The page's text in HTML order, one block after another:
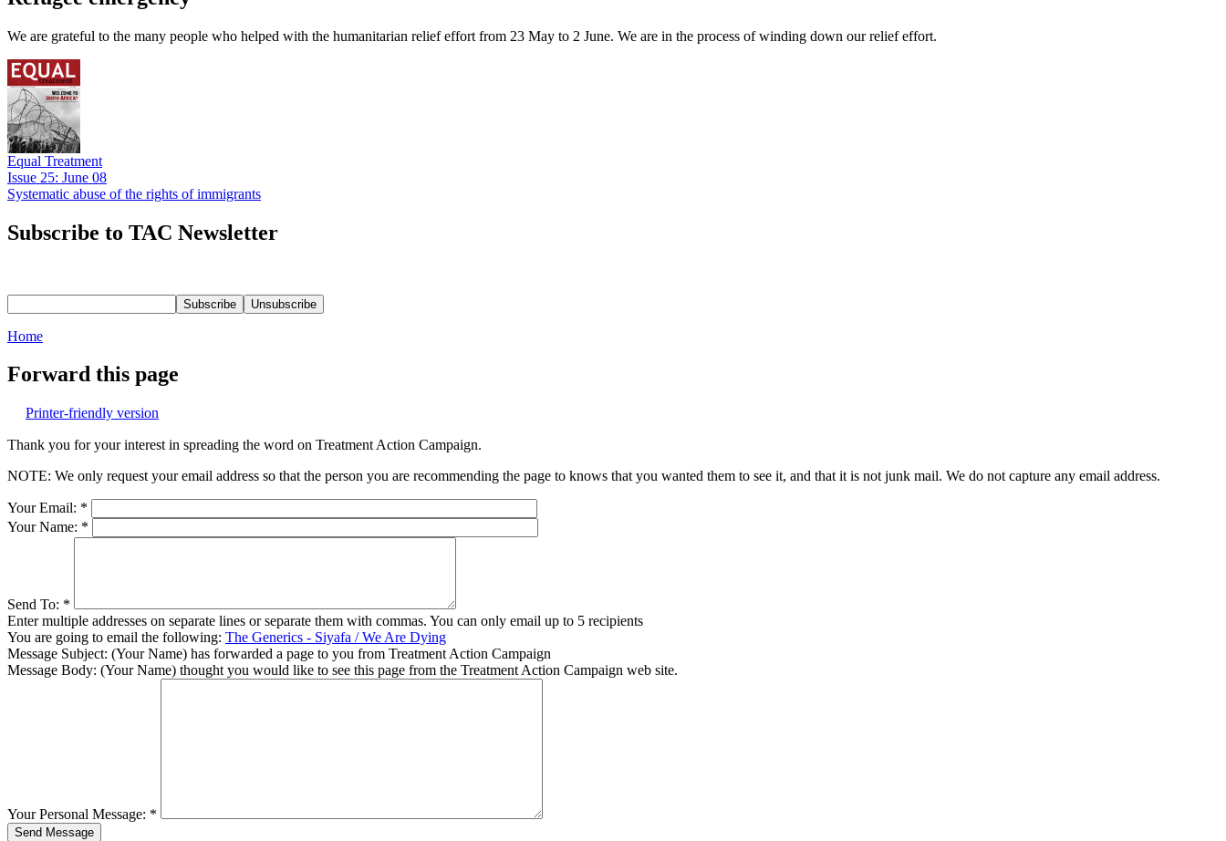
We are grateful to the many people who helped with the humanitarian relief effort from 23 May to 2 June. We are in the process of winding down our relief effort.
Equal Treatment
Issue 25: June 08
Systematic abuse of the rights of immigrants
Subscribe to TAC Newsletter
Home
Forward this page
Printer-friendly version
Thank you for your interest in spreading the word on Treatment Action Campaign.
NOTE: We only request your email address so that the person you are recommending the page to knows that you wanted them to see it, and that it is not junk mail. We do not capture any email address.
Your Email: *
Your Name: *
Send To: *
Enter multiple addresses on separate lines or separate them with commas. You can only email up to 5 recipients
You are going to email the following: The Generics - Siyafa / We Are Dying
Message Subject: (Your Name) has forwarded a page to you from Treatment Action Campaign
Message Body: (Your Name) thought you would like to see this page from the Treatment Action Campaign web site.
Your Personal Message: *